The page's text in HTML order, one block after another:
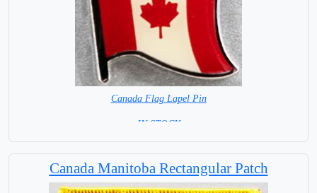
Canada Flag Lapel Pin
=IN STOCK=
Canada Manitoba Rectangular Patch